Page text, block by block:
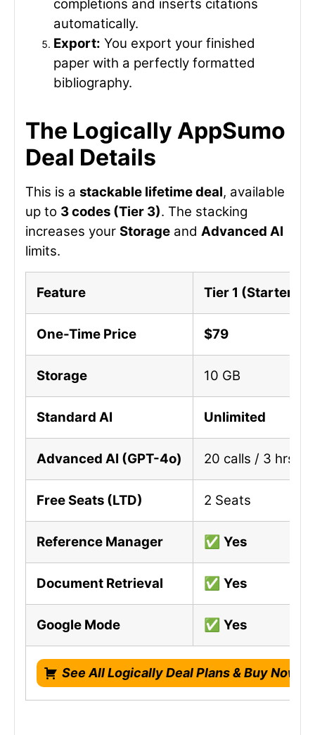
completions and inserts citations
automatically.
Export: You export your finished
paper with a perfectly formatted
bibliography.
The Logically AppSumo
Deal Details
This is a stackable lifetime deal, available
up to 3 codes (Tier 3). The stacking
increases your Storage and Advanced AI
limits.
Feature Tier 1 (Starter)
One-Time Price $79
Storage 10 GB
Standard AI Unlimited
Advanced AI (GPT-4o) 20 calls / 3 hrs
Free Seats (LTD) 2 Seats
Reference Manager ✅ Yes
Document Retrieval ✅ Yes
Google Mode ✅ Yes
See All Logically Deal Plans & Buy Now!